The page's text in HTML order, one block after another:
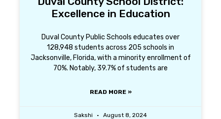
Excellence in Education
Duval County Public Schools educates over
128,948 students across 205 schools in
Jacksonville, Florida, with a minority enrollment of
70%. Notably, 39.7% of students are
READ MORE »
Sakshi August 8, 2024